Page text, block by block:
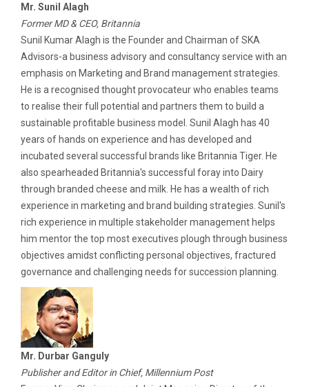
Mr. Sunil Alagh
Former MD & CEO, Britannia
Sunil Kumar Alagh is the Founder and Chairman of SKA
Advisors-a business advisory and consultancy service with an
emphasis on Marketing and Brand management strategies.
He is a recognised thought provocateur who enables teams
to realise their full potential and partners them to build a
sustainable profitable business model. Sunil Alagh has 40
years of hands on experience and has developed and
incubated several successful brands like Britannia Tiger. He
also spearheaded Britannia's successful foray into Dairy
through branded cheese and milk. He has a wealth of rich
experience in marketing and brand building strategies. Sunil's
rich experience in multiple stakeholder management helps
him mentor the top most executives plough through business
objectives amidst conflicting personal objectives, fractured
governance and challenging needs for succession planning.
Mr. Durbar Ganguly
Publisher and Editor in Chief, Millennium Post